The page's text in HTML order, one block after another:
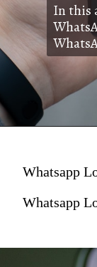
In this
Whatsapp
Whatsapp